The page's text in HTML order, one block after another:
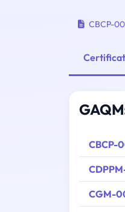
CBCP-
CBCP-
CGM-